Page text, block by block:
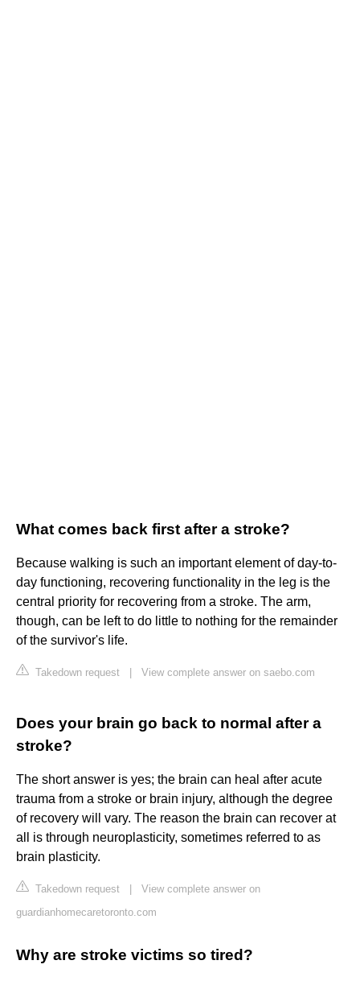
What comes back first after a stroke?
Because walking is such an important element of day-to-
day functioning, recovering functionality in the leg is the
central priority for recovering from a stroke. The arm,
though, can be left to do little to nothing for the remainder
of the survivor's life.
Takedown request View complete answer on saebo.com
Does your brain go back to normal after a
stroke?
The short answer is yes; the brain can heal after acute
trauma from a stroke or brain injury, although the degree
of recovery will vary. The reason the brain can recover at
all is through neuroplasticity, sometimes referred to as
brain plasticity.
Takedown request
View complete answer on
guardianhomecaretoronto.com
Why are stroke victims so tired?